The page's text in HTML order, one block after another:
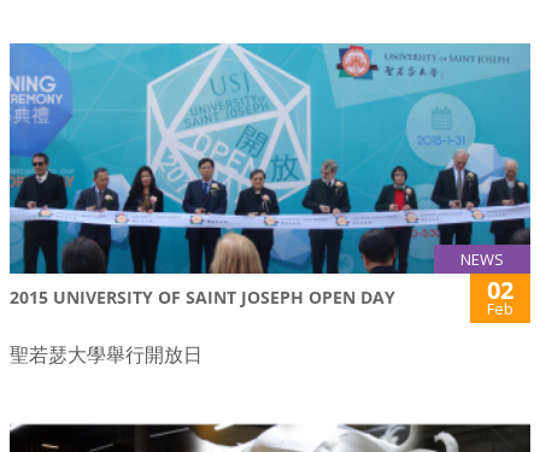
NEWS
2015 UNIVERSITY OF SAINT JOSEPH OPEN DAY 02
Feb
聖若瑟大學舉行開放日